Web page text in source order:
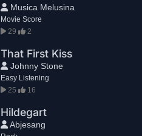
Musica Melusina
Movie Score
29
2
That First Kiss
Johnny Stone
Easy Listening
25
16
Hildegart
Abjesang